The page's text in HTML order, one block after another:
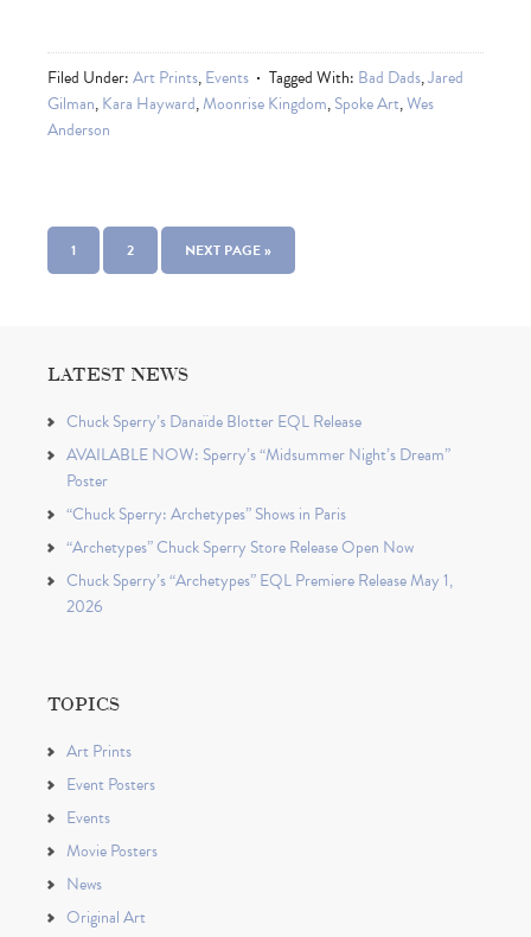
Filed Under:Art Prints,Events Tagged With: Bad Dads,Jared
Gilman,Kara Hayward,Moonrise Kingdom,Spoke Art,Wes
Anderson
1 2 NEXT PAGE »
LATEST NEWS
Chuck Sperry’s Danaïde Blotter EQL Release
AVAILABLE NOW: Sperry’s “Midsummer Night’s Dream”
Poster
“Chuck Sperry: Archetypes” Shows in Paris
“Archetypes” Chuck Sperry Store Release Open Now
Chuck Sperry’s “Archetypes” EQL Premiere Release May 1,
2026
TOPICS
Art Prints
Event Posters
Events
Movie Posters
News
Original Art